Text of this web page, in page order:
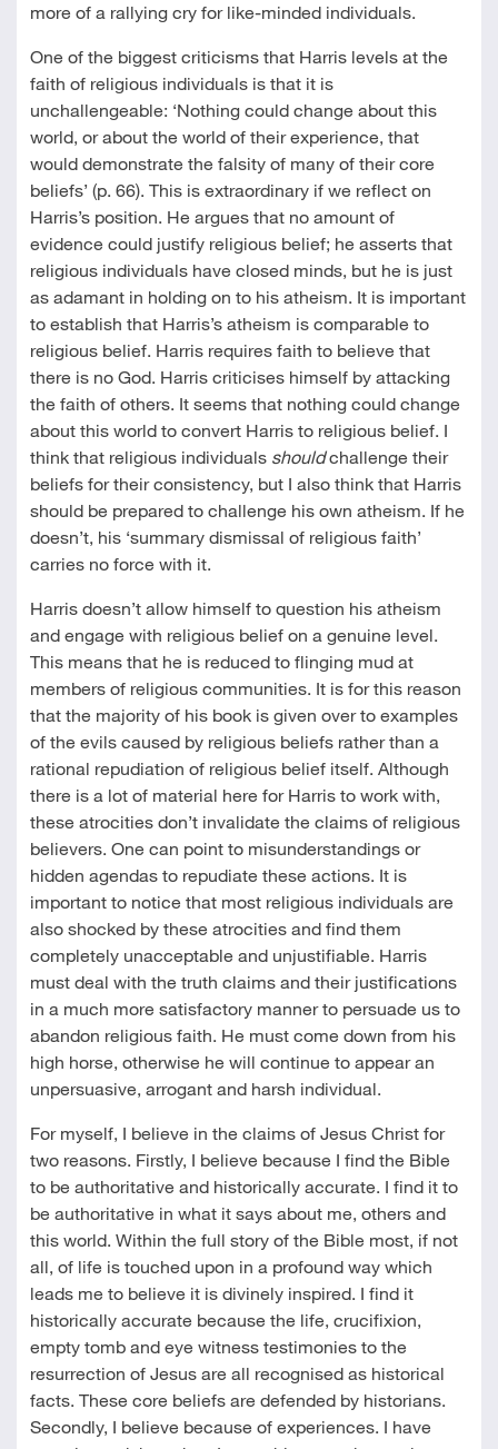
more of a rallying cry for like-minded individuals.
One of the biggest criticisms that Harris levels at the
faith of religious individuals is that it is
unchallengeable: ‘Nothing could change about this
world, or about the world of their experience, that
would demonstrate the falsity of many of their core
beliefs’ (p. 66). This is extraordinary if we reflect on
Harris’s position. He argues that no amount of
evidence could justify religious belief; he asserts that
religious individuals have closed minds, but he is just
as adamant in holding on to his atheism. It is important
to establish that Harris’s atheism is comparable to
religious belief. Harris requires faith to believe that
there is no God. Harris criticises himself by attacking
the faith of others. It seems that nothing could change
about this world to convert Harris to religious belief. I
think that religious individuals shouldchallenge their
beliefs for their consistency, but I also think that Harris
should be prepared to challenge his own atheism. If he
doesn’t, his ‘summary dismissal of religious faith’
carries no force with it.
Harris doesn’t allow himself to question his atheism
and engage with religious belief on a genuine level.
This means that he is reduced to flinging mud at
members of religious communities. It is for this reason
that the majority of his book is given over to examples
of the evils caused by religious beliefs rather than a
rational repudiation of religious belief itself. Although
there is a lot of material here for Harris to work with,
these atrocities don’t invalidate the claims of religious
believers. One can point to misunderstandings or
hidden agendas to repudiate these actions. It is
important to notice that most religious individuals are
also shocked by these atrocities and find them
completely unacceptable and unjustifiable. Harris
must deal with the truth claims and their justifications
in a much more satisfactory manner to persuade us to
abandon religious faith. He must come down from his
high horse, otherwise he will continue to appear an
unpersuasive, arrogant and harsh individual.
For myself, I believe in the claims of Jesus Christ for
two reasons. Firstly, I believe because I find the Bible
to be authoritative and historically accurate. I find it to
be authoritative in what it says about me, others and
this world. Within the full story of the Bible most, if not
all, of life is touched upon in a profound way which
leads me to believe it is divinely inspired. I find it
historically accurate because the life, crucifixion,
empty tomb and eye witness testimonies to the
resurrection of Jesus are all recognised as historical
facts. These core beliefs are defended by historians.
Secondly, I believe because of experiences. I have